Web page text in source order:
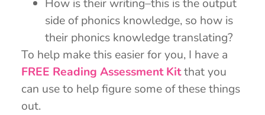
How is their writing–this is the output
side of phonics knowledge, so how is
their phonics knowledge translating?
To help make this easier for you, I have a
FREE Reading Assessment Kitthat you
can use to help figure some of these things
out.